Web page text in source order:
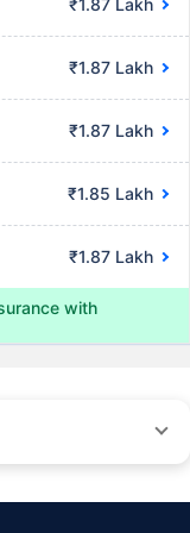
₹1.87 Lakh
₹1.87 Lakh
₹1.85 Lakh
₹1.87 Lakh
with
vary subject to